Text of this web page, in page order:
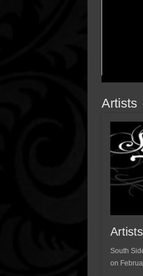
Artists
South
on